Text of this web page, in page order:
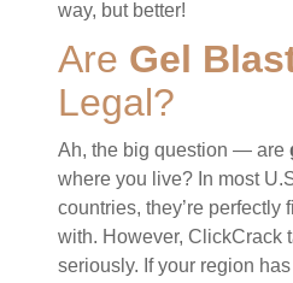
way, but better!
Are Gel
Legal?
Ah, the big question — are
where you live? In most
countries, they’re perfectly
with. However, ClickCrack
seriously. If your region